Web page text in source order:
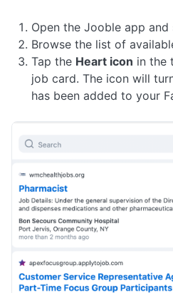
Open the Jooble app
Browse the list of
Tap the Heart icon in the
job card. The icon will
has been added to your